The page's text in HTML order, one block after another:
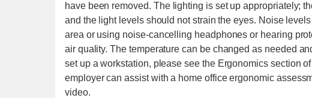
have been removed. The lighting is set up appropriately;
and the light levels should not strain the eyes. Noise
area or using noise-cancelling headphones or hearing
air quality. The temperature can be changed as needed
set up a workstation, please see the Ergonomics section
employer can assist with a home office ergonomic
video.